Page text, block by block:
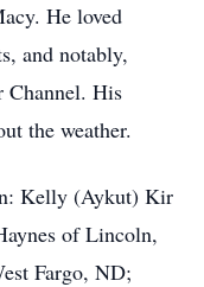
He loved
and notably,
Channel. His
the weather.
Kelly (Aykut) Kir
of Lincoln,
Fargo, ND;